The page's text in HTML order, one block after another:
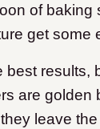
of baking
get some
best results,
are golden
leave